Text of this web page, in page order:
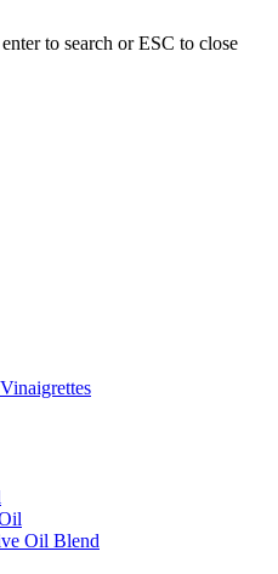
to search or ESC to close
Oil Blend